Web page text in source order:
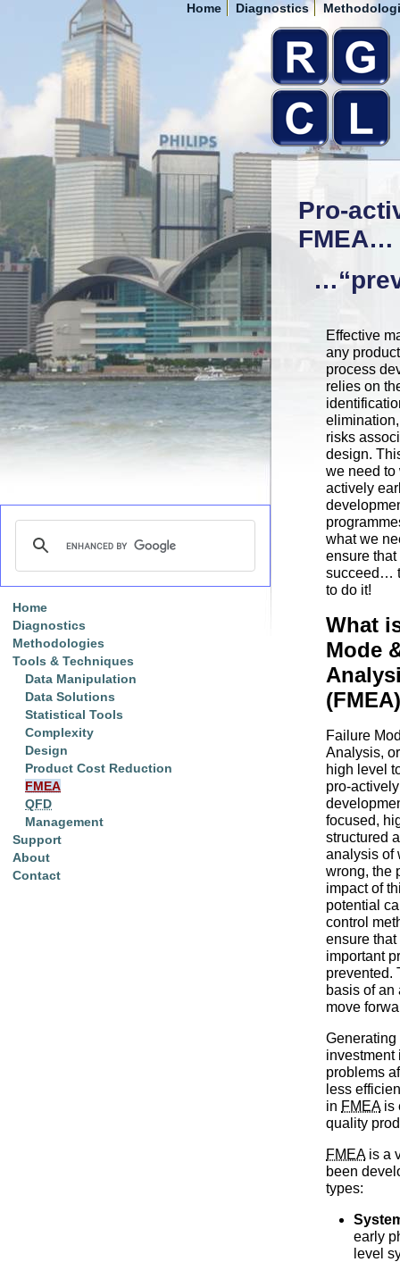
Home Diagnostics
Pro-
FMEA…
Effective
any
process
relies on
risks
design.
we need to
actively
what we
ensure that
succeed…
to do it!
What
Mode
Failure
Analysis, or
high level
pro-
focused,
structured
analysis of
wrong, the
impact of
potential
control
ensure that
important
prevented.
basis of an
move
investment
problems
less
in FMEAis
quality
FMEAis a
been
types:
early
level
Home
Diagnostics
Methodologies
Tools & Techniques
Data Manipulation
Data Solutions
Statistical Tools
Complexity
Design
Product Cost Reduction
FMEA
QFD
Management
Support
About
Contact